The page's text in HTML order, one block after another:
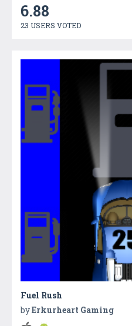
6.88
23 USERS VOTED
Fuel Rush
byErkurheart Gaming